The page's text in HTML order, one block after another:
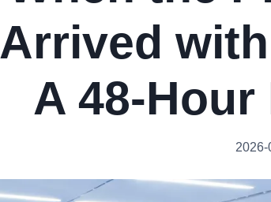
Arrived
A 48-
2026-